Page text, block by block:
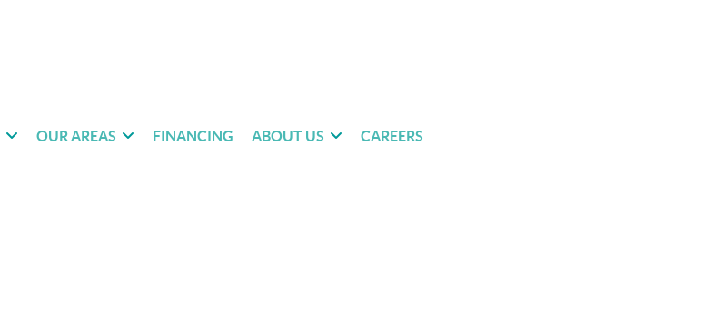
OUR AREAS FINANCING ABOUT US CAREERS